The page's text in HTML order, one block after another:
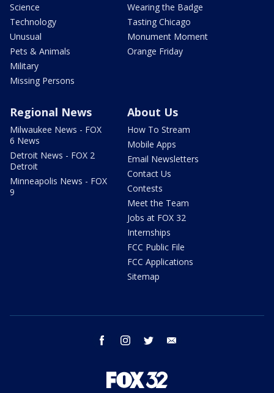
Science
Technology
Unusual
Pets & Animals
Military
Missing Persons
Wearing the Badge
Tasting Chicago
Monument Moment
Orange Friday
Regional News
Milwaukee News - FOX
6 News
Detroit News - FOX 2
Detroit
Minneapolis News - FOX
9
About Us
How To Stream
Mobile Apps
Email Newsletters
Contact Us
Contests
Meet the Team
Jobs at FOX 32
Internships
FCC Public File
FCC Applications
Sitemap
facebook instagram twitter